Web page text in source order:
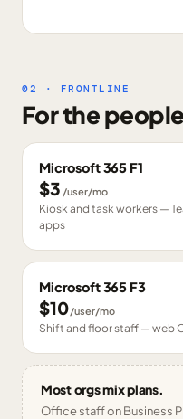
02 · FRONTLINE
For the
Microsoft 365 F1
$3 /user/mo
Kiosk and task workers —
apps
Microsoft 365 F3
$10/user/mo
Shift and floor staff — web
Most orgs mix plans.
Office staff on Business